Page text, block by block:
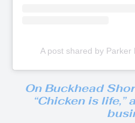
A post shared by
On Buckhead
“Chicken is life,”